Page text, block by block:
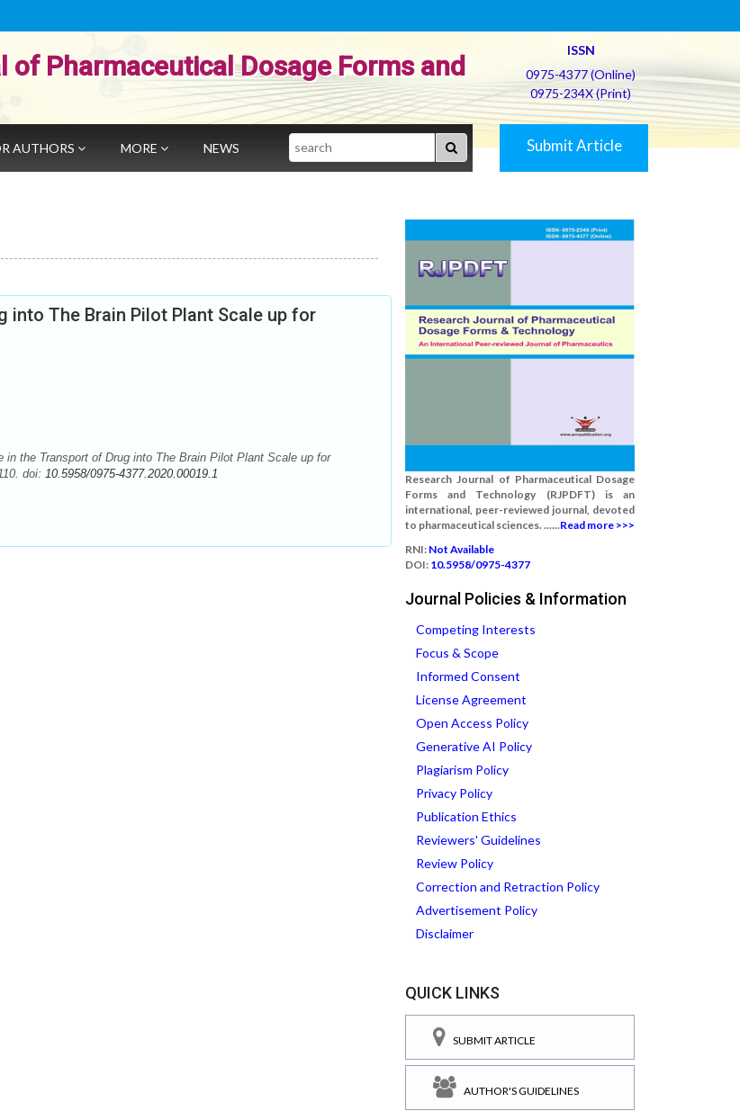
of Pharmaceutical Dosage Forms and
ISSN
0975-4377 (Online)
0975-234X (Print)
AUTHORS MORE NEWS Search Submit Article
into The Brain Pilot Plant Scale up for
the Transport of Drug into The Brain Pilot Plant Scale up for
doi: 10.5958/0975-4377.2020.00019.1
Research Journal of Pharmaceutical Dosage
Forms and Technology (RJPDFT) is an
international, peer-reviewed journal, devoted
to pharmaceutical sciences. ......Read more >>>
RNI: Not Available
DOI: 10.5958/0975-4377
Journal Policies & Information
Competing Interests
Focus & Scope
Informed Consent
License Agreement
Open Access Policy
Generative AI Policy
Plagiarism Policy
Privacy Policy
Publication Ethics
Reviewers' Guidelines
Review Policy
Correction and Retraction Policy
Advertisement Policy
Disclaimer
QUICK LINKS
SUBMIT ARTICLE
AUTHOR'S GUIDELINES